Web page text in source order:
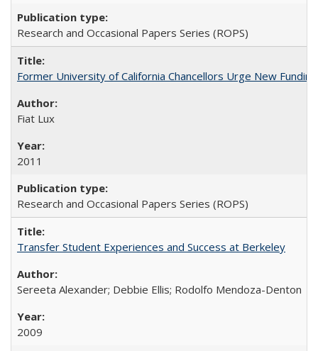
Research and Occasional Papers Series (ROPS)
Former University of California Chancellors Urge New
Fiat Lux
2011
Research and Occasional Papers Series (ROPS)
Transfer Student Experiences and Success at Berkeley
Sereeta Alexander; Debbie Ellis; Rodolfo Mendoza-Denton
2009